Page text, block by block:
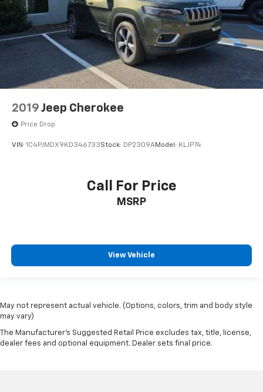
2019 Jeep Cherokee
Price Drop
VIN: 1C4PJMDX9KD346733Stock: DP2309AModel: KLJP74
Call For Price
MSRP
View Vehicle
May not represent actual vehicle. (Options, colors, trim and body style
may vary)
The Manufacturer's Suggested Retail Price excludes tax, title, license,
dealer fees and optional equipment. Dealer sets final price.